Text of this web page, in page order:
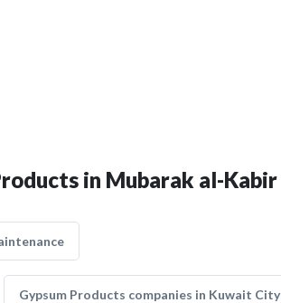
in Mubarak al-Kabir
Gypsum Products companies in Kuwait City